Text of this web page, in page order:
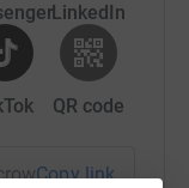
LinkedIn
QR code
Copy link